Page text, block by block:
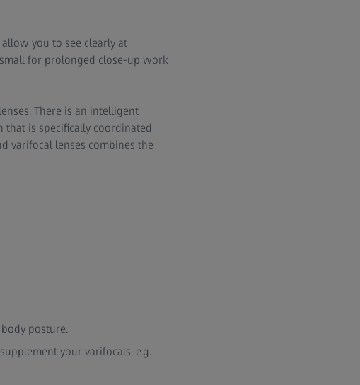
you to see clearly at
for prolonged close-up work
There is an intelligent
is specifically coordinated
varifocal lenses combines the
posture.
your varifocals, e.g.